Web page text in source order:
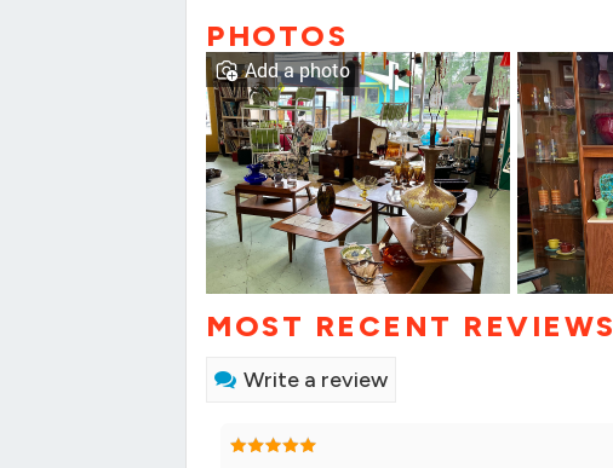
PHOTOS
Add a photo
MOST RECENT REVIEWS
Write a review